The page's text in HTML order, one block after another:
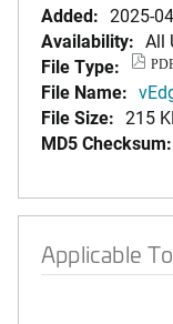
Added: 2025-
Availability: All
File Type:
File Name:
File Size: 215
MD5 Checksum:
Applicable